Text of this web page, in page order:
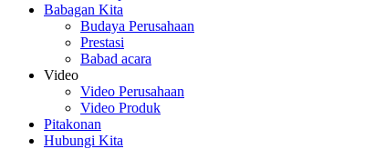
Babagan Kita
Budaya Perusahaan
Prestasi
Babad acara
Video
Video Perusahaan
Video Produk
Pitakonan
Hubungi Kita